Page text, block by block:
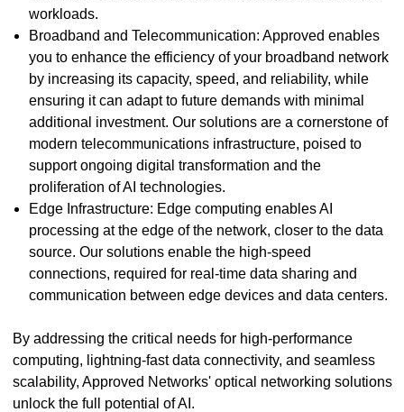
workloads.
Broadband and Telecommunication: Approved enables
you to enhance the efficiency of your broadband network
by increasing its capacity, speed, and reliability, while
ensuring it can adapt to future demands with minimal
additional investment. Our solutions are a cornerstone of
modern telecommunications infrastructure, poised to
support ongoing digital transformation and the
proliferation of AI technologies.
Edge Infrastructure: Edge computing enables AI
processing at the edge of the network, closer to the data
source. Our solutions enable the high-speed
connections, required for real-time data sharing and
communication between edge devices and data centers.
By addressing the critical needs for high-performance
computing, lightning-fast data connectivity, and seamless
scalability, Approved Networks' optical networking solutions
unlock the full potential of AI.